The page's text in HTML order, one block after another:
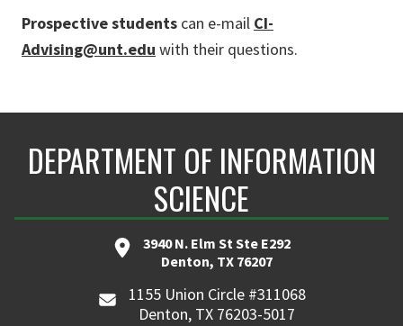
Prospective students can e-mail CI-
Advising@unt.edu with their questions.
DEPARTMENT OF INFORMATION
SCIENCE
3940 N. Elm St Ste E292
Denton, TX 76207
1155 Union Circle #311068
Denton, TX 76203-5017